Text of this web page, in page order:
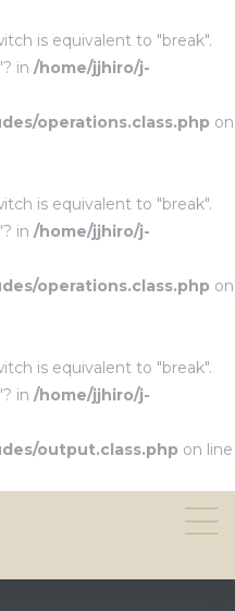
is equivalent to "break".
in /home/jjhiro/j-
operations.class.php on
is equivalent to "break".
in /home/jjhiro/j-
operations.class.php on
is equivalent to "break".
in /home/jjhiro/j-
output.class.php on line